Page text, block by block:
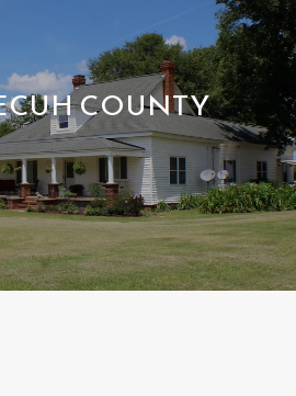
COUNTY